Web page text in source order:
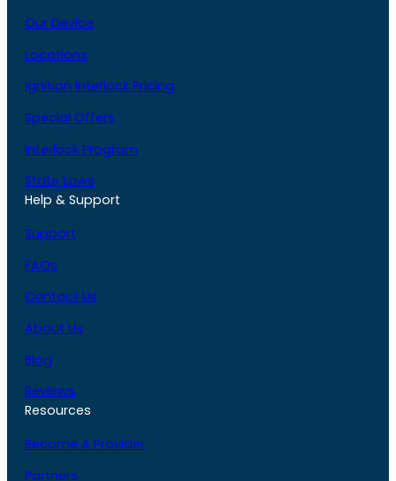
Our Device
Locations
Ignition Interlock Pricing
Special Offers
Interlock Program
State Laws
Help & Support
Support
FAQs
Contact Us
About Us
Blog
Reviews
Resources
Become A Provider
Partners